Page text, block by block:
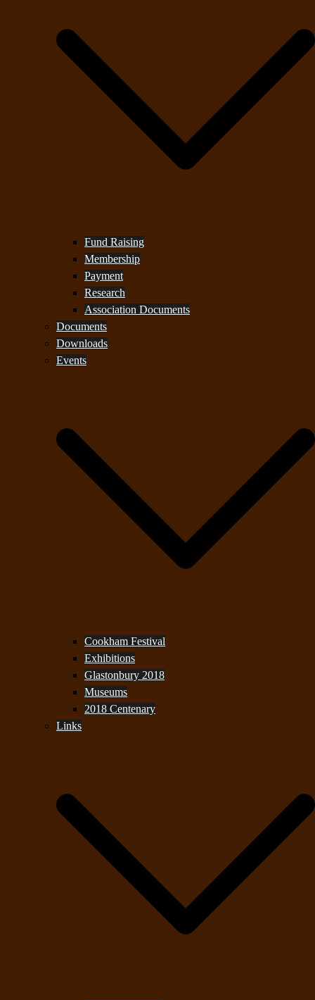
Fund Raising
Membership
Payment
Research
Association Documents
Documents
Downloads
Events
Cookham Festival
Exhibitions
Glastonbury 2018
Museums
2018 Centenary
Links